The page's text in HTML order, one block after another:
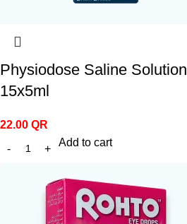
Physiodose Saline Solution
15x5ml
22.00 QR
Add to cart